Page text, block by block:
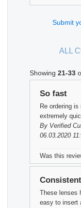
Submit
ALL
Showing 21-33
So fast
Re ordering
extremely
By Verified
06.03.2020
Was this
These lenses
easy to insert